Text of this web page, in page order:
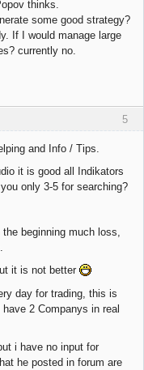
thinks.
some good strategy?
If I would manage large
currently no.
5
and Info / Tips.
it is good all Indikators
only 3-5 for searching?
the beginning much loss,
it is not better
day for trading, this is
2 Companys in real
i have no input for
he posted in forum are